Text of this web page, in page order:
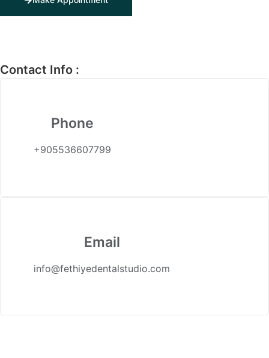
Contact Info :
Phone
+905536607799
Email
info@fethiyedentalstudio.com